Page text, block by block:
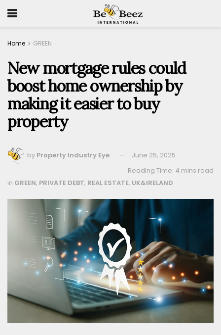
Home GREEN
New mortgage rules could
boost home ownership by
making it easier to buy
property
by Property Industry Eye
June 25, 2025
Reading Time: 4 mins read
in GREEN, PRIVATE DEBT, REAL ESTATE, UK&IRELAND